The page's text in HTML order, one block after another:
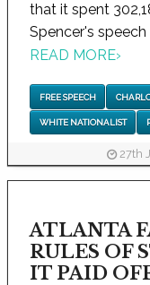
that it spent
Spencer's
READ MORE›
FREE SPEECH
WHITE NATIONALIST
27th
ATLANTA
RULES OF
IT PAID